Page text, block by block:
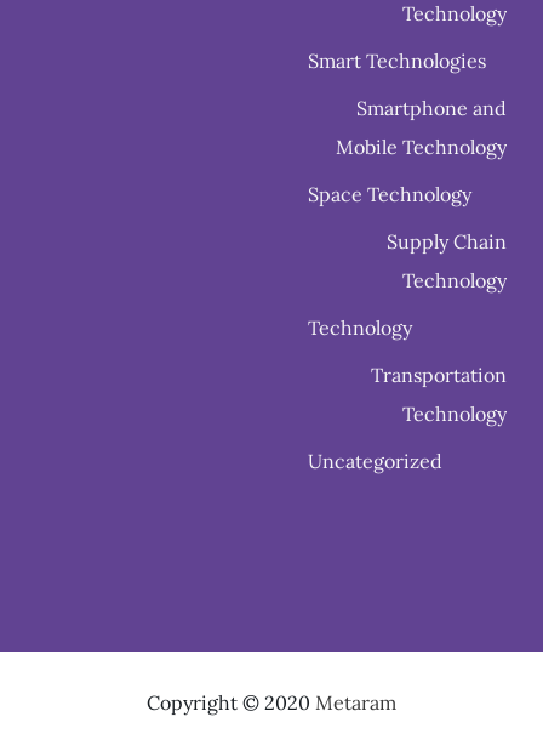
Technology
Smart Technologies
Smartphone and
Mobile Technology
Space Technology
Supply Chain
Technology
Technology
Transportation
Technology
Uncategorized
Copyright © 2020 Metaram